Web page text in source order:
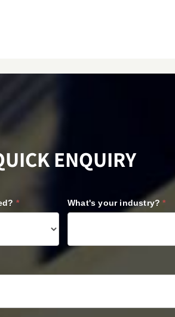
ENQUIRY
* What's your industry?*